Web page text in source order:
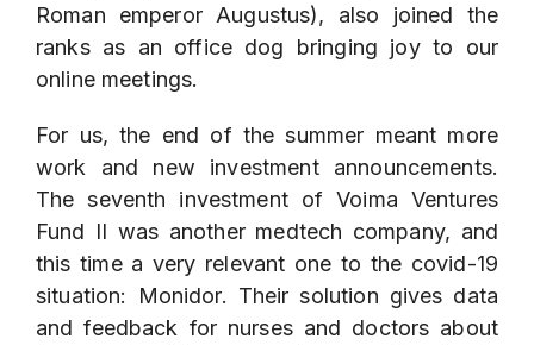
Roman emperor Augustus), also joined the
ranks as an office dog bringing joy to our
online meetings.
For us, the end of the summer meant more
work and new investment announcements.
The seventh investment of Voima Ventures
Fund II was another medtech company, and
this time a very relevant one to the covid-19
situation:
Monidor. Their solution gives data
and feedback for nurses and doctors about